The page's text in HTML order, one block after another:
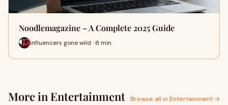
Noodlemagazine – A Complete 2025 Guide
influencers gone wild · 8 min
More in Entertainment Browse all in Entertainment →